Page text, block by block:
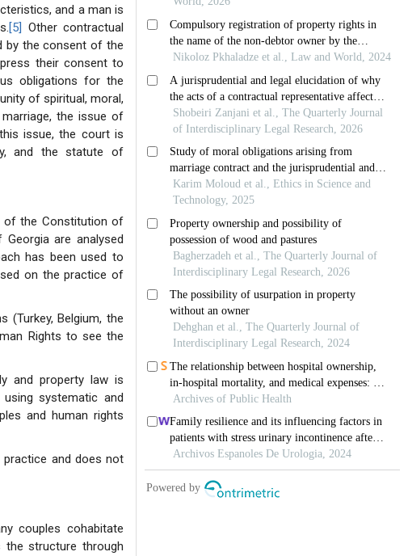
and a man is
[5] Other contractual
by the consent of the
their consent to
obligations for the
of spiritual, moral,
the issue of
issue, the court is
and the statute of
of the Constitution of
are analysed
has been used to
on the practice of
(Turkey, Belgium, the
Rights to see the
and property law is
systematic and
and human rights
practice and does not
couples cohabitate
structure through